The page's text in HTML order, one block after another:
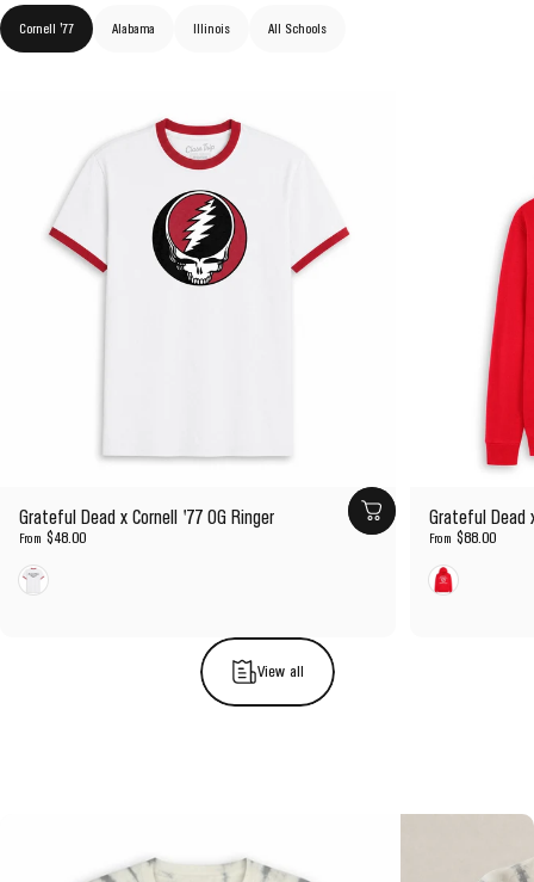
Cornell '77 Alabama Illinois All Schools
Grateful Dead x Cornell '77 OG Ringer
From $48.00
White
Grateful Dead
From $88.00
Red
View all